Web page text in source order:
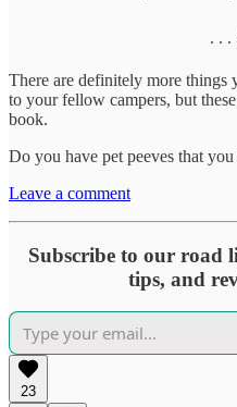
. . .
There are definitely more things
to your fellow campers, but
book.
Do you have pet peeves that
Leave a comment
Subscribe to our road
tips, and
23